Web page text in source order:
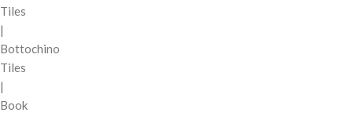
Tiles
|
Bottochino
Tiles
|
Book